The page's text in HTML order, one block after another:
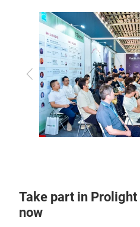
Previous
Take part in
now